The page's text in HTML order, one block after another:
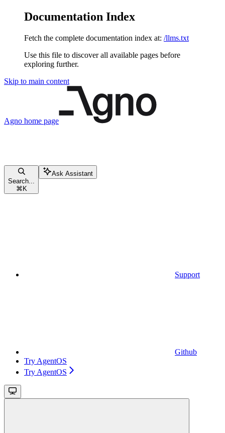
Documentation Index
Fetch the complete documentation index at: /llms.txt
Use this file to discover all available pages before
exploring further.
Skip to main content
Agno home page
Search...
⌘ K
Ask Assistant
Support
Github
Try AgentOS
Try AgentOS